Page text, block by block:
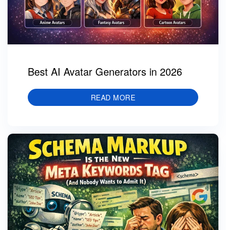
Best AI Avatar Generators in 2026
READ MORE